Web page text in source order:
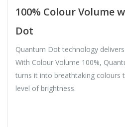
100% Colour Volume
Dot
Quantum Dot technology
With Colour Volume 100%,
turns it into breathtaking colours
level of brightness.